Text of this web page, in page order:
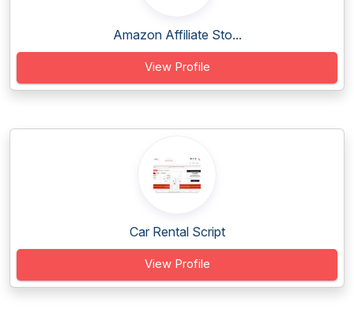
Amazon Affiliate Sto...
View Profile
Car Rental Script
View Profile